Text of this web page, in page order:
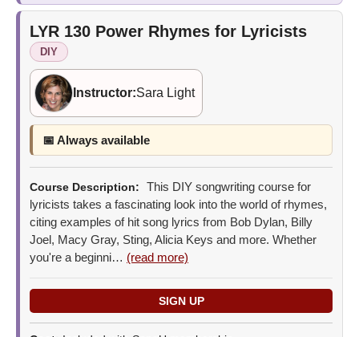
LYR 130 Power Rhymes for Lyricists
DIY
Instructor:Sara Light
📅 Always available
Course Description:
This DIY songwriting course for
lyricists takes a fascinating look into the world of rhymes,
citing examples of hit song lyrics from Bob Dylan, Billy
Joel, Macy Gray, Sting, Alicia Keys and more. Whether
you're a beginni… (read more)